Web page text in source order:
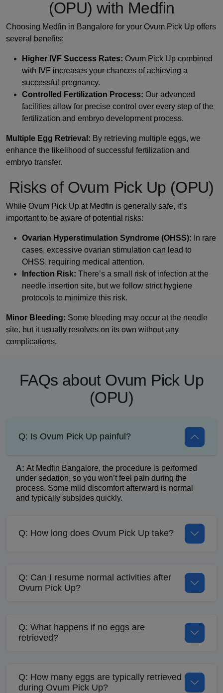
(OPU) with Medfin
Choosing Medfin in Bangalore for your Ovum Pick Up offers
several benefits:
Higher IVF Success Rates: Ovum Pick Up combined
with IVF increases your chances of achieving a
successful pregnancy.
Controlled Fertilization Process: Our advanced
facilities allow for precise control over every step of the
fertilization and embryo development process.
Multiple Egg Retrieval: By retrieving multiple eggs, we
enhance the likelihood of successful fertilization and
embryo transfer.
Risks of Ovum Pick Up (OPU)
While Ovum Pick Up at Medfin is generally safe, it’s
important to be aware of potential risks:
Ovarian Hyperstimulation Syndrome (OHSS): In rare
cases, excessive ovarian stimulation can lead to
OHSS, requiring medical attention.
Infection Risk: There’s a small risk of infection at the
needle insertion site, but we follow strict hygiene
protocols to minimize this risk.
Minor Bleeding: Some bleeding may occur at the needle
site, but it usually resolves on its own without any
complications.
FAQs about Ovum Pick Up
(OPU)
Q: Is Ovum Pick Up painful?
A: At Medfin Bangalore, the procedure is performed
under sedation, so you won’t feel pain during the
process. Some mild discomfort afterward is normal
and typically subsides quickly.
Q: How long does Ovum Pick Up take?
Q: Can I resume normal activities after
Ovum Pick Up?
Q: What happens if no eggs are
retrieved?
Q: How many eggs are typically retrieved
during Ovum Pick Up?